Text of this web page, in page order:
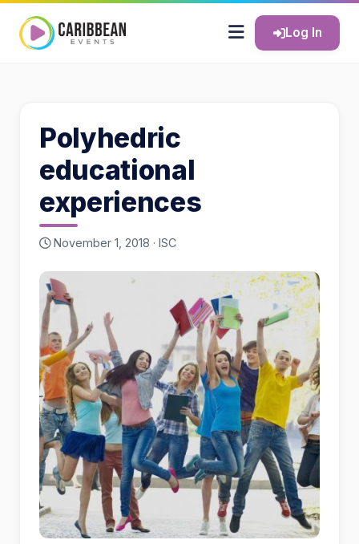
Log In
Polyhedric
educational
experiences
November 1, 2018 · ISC